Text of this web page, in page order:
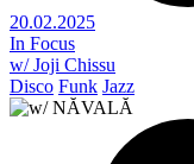
20.02.2025
In Focus
w/ Joji Chissu
Disco Funk Jazz